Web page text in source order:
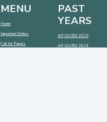
MENU
Home
Important Dates
Call for Papers
PAST
YEARS
AP-S/URSI 2025
AP-S/URSI 2024